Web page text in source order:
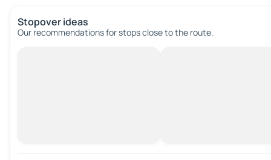
Stopover ideas
Our recommendations for stops close to the route.